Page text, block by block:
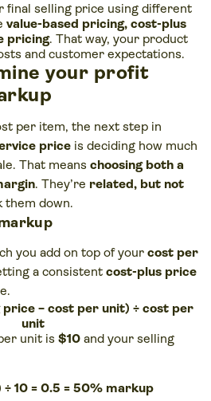
final selling price using different
value-based pricing, cost-plus
pricing. That way, your product
and customer expectations.
your profit
per item, the next step in
price is deciding how much
That means choosing both a
. They’re related, but not
them down.
you add on top of your cost per
a consistent cost-plus price
price − cost per unit) ÷ cost per
unit
unit is $10 and your selling
÷ 10 = 0.5 = 50% markup